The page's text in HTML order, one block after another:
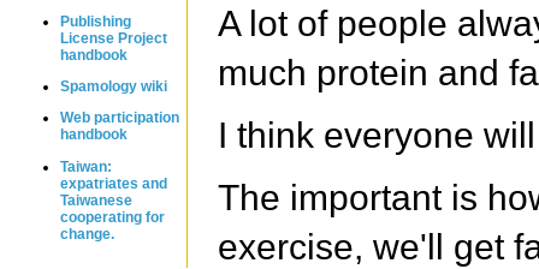
Publishing
License Project
handbook
Spamology wiki
Web participation
handbook
Taiwan:
expatriates and
Taiwanese
cooperating for
change.
A lot of people
much protein and
I think everyone
The important is
exercise, we'll get